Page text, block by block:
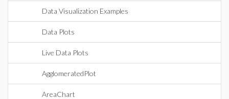
Data Visualization Examples
Data Plots
Live Data Plots
AgglomeratedPlot
AreaChart